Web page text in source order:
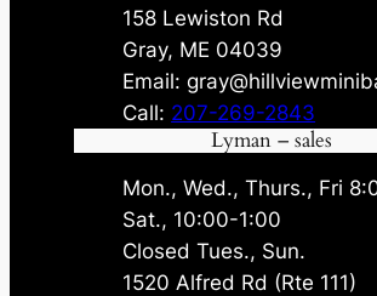
158 Lewiston Rd
Gray, ME 04039
Email:
Call: 207-269-2843
Lyman – sales
Mon., Wed., Thurs., Fri
Sat., 10:00-1:00
Closed Tues., Sun.
1520 Alfred Rd (Rte 111)